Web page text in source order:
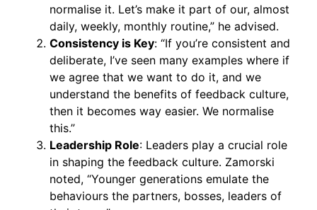
normalise it. Let’s make it part of our, almost
daily, weekly, monthly routine,” he advised.
Consistency is Key: “If you’re consistent and
deliberate, I’ve seen many examples where if
we agree that we want to do it, and we
understand the benefits of feedback culture,
then it becomes way easier. We normalise
this.”
Leadership Role: Leaders play a crucial role
in shaping the feedback culture. Zamorski
noted, “Younger generations emulate the
behaviours the partners, bosses, leaders of